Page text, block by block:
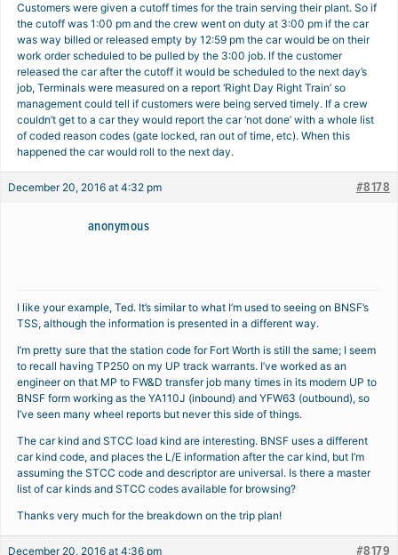
Customers were given a cutoff times for the train serving their plant. So if
the cutoff was 1:00 pm and the crew went on duty at 3:00 pm if the car
was way billed or released empty by 12:59 pm the car would be on their
work order scheduled to be pulled by the 3:00 job. If the customer
released the car after the cutoff it would be scheduled to the next day’s
job, Terminals were measured on a report ‘Right Day Right Train’ so
management could tell if customers were being served timely. If a crew
couldn’t get to a car they would report the car ‘not done’ with a whole list
of coded reason codes (gate locked, ran out of time, etc). When this
happened the car would roll to the next day.
December 20, 2016 at 4:32 pm #8178
anonymous
I like your example, Ted. It’s similar to what I’m used to seeing on BNSF’s
TSS, although the information is presented in a different way.
I’m pretty sure that the station code for Fort Worth is still the same; I seem
to recall having TP250 on my UP track warrants. I’ve worked as an
engineer on that MP to FW&D transfer job many times in its modern UP to
BNSF form working as the YA110J (inbound) and YFW63 (outbound), so
I’ve seen many wheel reports but never this side of things.
The car kind and STCC load kind are interesting. BNSF uses a different
car kind code, and places the L/E information after the car kind, but I’m
assuming the STCC code and descriptor are universal. Is there a master
list of car kinds and STCC codes available for browsing?
Thanks very much for the breakdown on the trip plan!
December 20, 2016 at 4:36 pm #8179